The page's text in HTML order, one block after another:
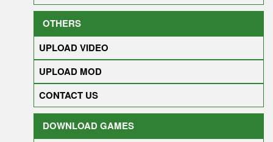
OTHERS
UPLOAD VIDEO
UPLOAD MOD
CONTACT US
DOWNLOAD GAMES